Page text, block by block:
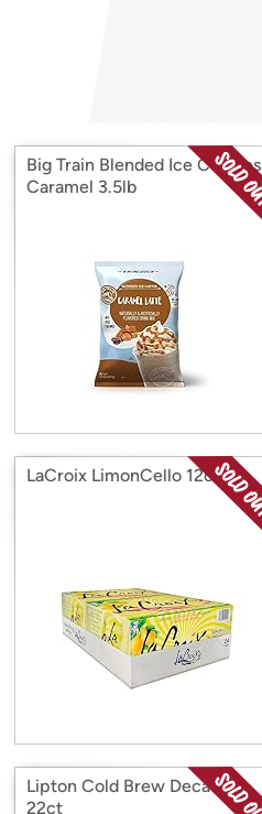
Big Train Blended Ice Coffees
Caramel 3.5lb
LaCroix LimonCello 12oz
Lipton Cold Brew Decaf Tea
22ct